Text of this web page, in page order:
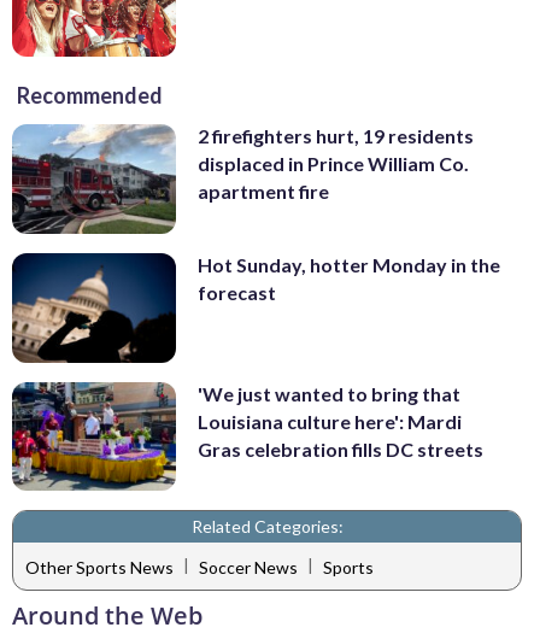
Recommended
2 firefighters hurt, 19 residents
displaced in Prince William Co.
apartment fire
Hot Sunday, hotter Monday in the
forecast
'We just wanted to bring that
Louisiana culture here': Mardi
Gras celebration fills DC streets
Related Categories:
Other Sports News | Soccer News | Sports
Around the Web